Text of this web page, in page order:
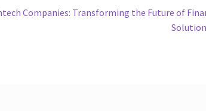
Companies: Transforming the Future of